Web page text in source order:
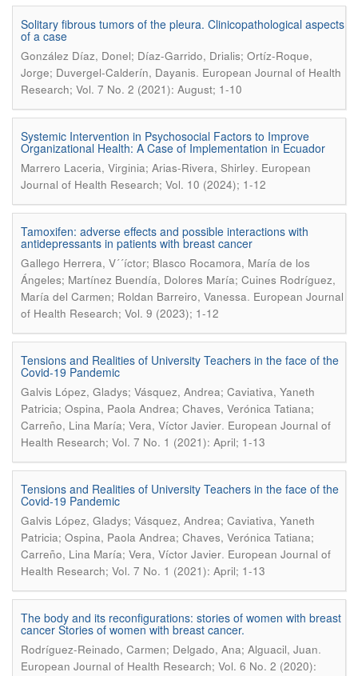
Solitary fibrous tumors of the pleura. Clinicopathological aspects
of a case
González Díaz, Donel; Díaz-Garrido, Drialis; Ortíz-Roque,
Jorge; Duvergel-Calderín, Dayanis. European Journal of Health
Research; Vol. 7 No. 2 (2021): August; 1-10
Systemic Intervention in Psychosocial Factors to Improve
Organizational Health: A Case of Implementation in Ecuador
Marrero Laceria, Virginia; Arias-Rivera, Shirley. European
Journal of Health Research; Vol. 10 (2024); 1-12
Tamoxifen: adverse effects and possible interactions with
antidepressants in patients with breast cancer
Gallego Herrera, V´´íctor; Blasco Rocamora, María de los
Ángeles; Martínez Buendía, Dolores María; Cuines Rodríguez,
María del Carmen; Roldan Barreiro, Vanessa. European Journal
of Health Research; Vol. 9 (2023); 1-12
Tensions and Realities of University Teachers in the face of the
Covid-19 Pandemic
Galvis López, Gladys; Vásquez, Andrea; Caviativa, Yaneth
Patricia; Ospina, Paola Andrea; Chaves, Verónica Tatiana;
Carreño, Lina María; Vera, Víctor Javier. European Journal of
Health Research; Vol. 7 No. 1 (2021): April; 1-13
Tensions and Realities of University Teachers in the face of the
Covid-19 Pandemic
Galvis López, Gladys; Vásquez, Andrea; Caviativa, Yaneth
Patricia; Ospina, Paola Andrea; Chaves, Verónica Tatiana;
Carreño, Lina María; Vera, Víctor Javier. European Journal of
Health Research; Vol. 7 No. 1 (2021): April; 1-13
The body and its reconfigurations: stories of women with breast
cancer Stories of women with breast cancer.
Rodríguez-Reinado, Carmen; Delgado, Ana; Alguacil, Juan.
European Journal of Health Research; Vol. 6 No. 2 (2020):